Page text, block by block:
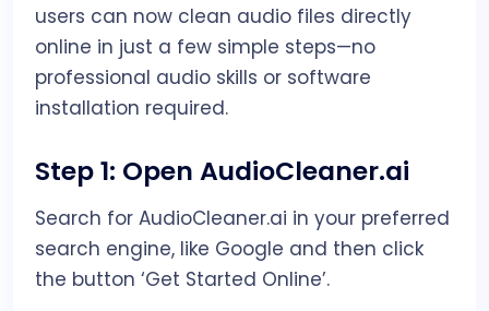
users can now clean audio files directly
online in just a few simple steps—no
professional audio skills or software
installation required.
Step 1: Open AudioCleaner.ai
Search for AudioCleaner.ai in your preferred
search engine, like Google and then click
the button ‘Get Started Online’.